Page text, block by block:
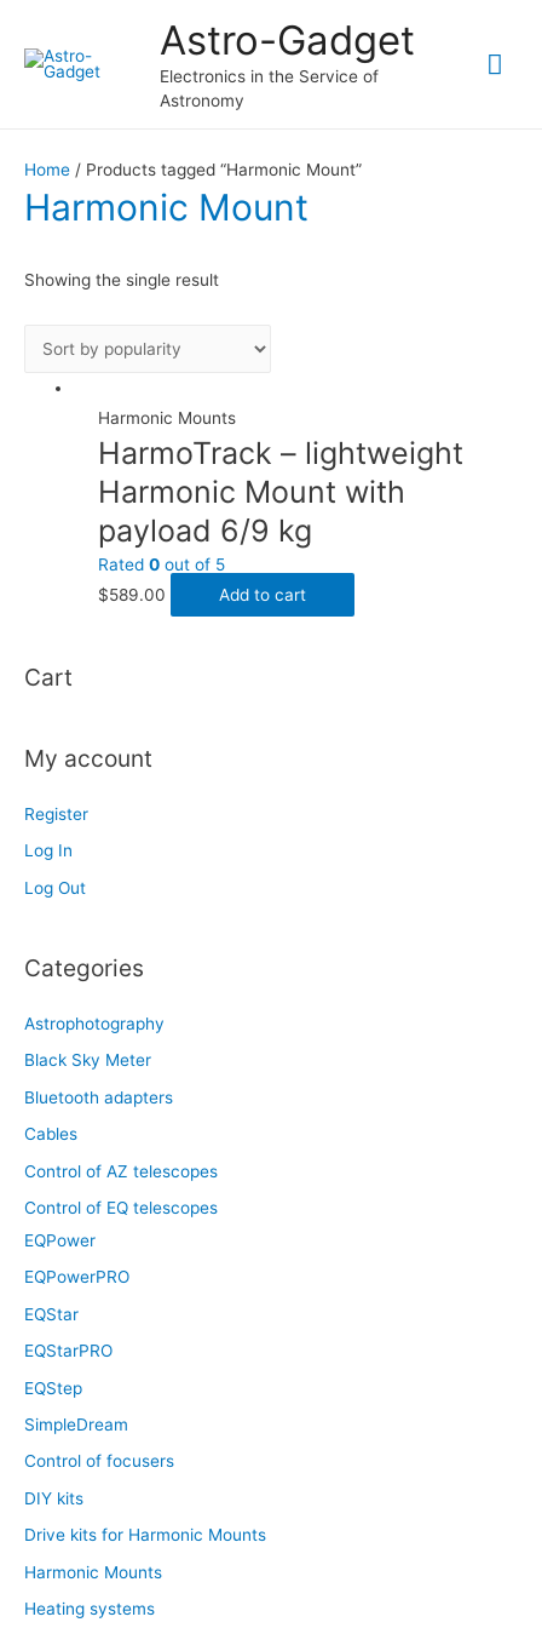
Astro-Gadget
Electronics in the Service of
Astronomy
Home / Products tagged “Harmonic Mount”
Harmonic Mount
Showing the single result
Harmonic Mounts
HarmoTrack – lightweight
Harmonic Mount with
payload 6/9 kg
Rated0 out of 5
$589.00 Add to cart
Cart
My account
Register
Log In
Log Out
Categories
Astrophotography
Black Sky Meter
Bluetooth adapters
Cables
Control of AZ telescopes
Control of EQ telescopes
EQPower
EQPowerPRO
EQStar
EQStarPRO
EQStep
SimpleDream
Control of focusers
DIY kits
Drive kits for Harmonic Mounts
Harmonic Mounts
Heating systems